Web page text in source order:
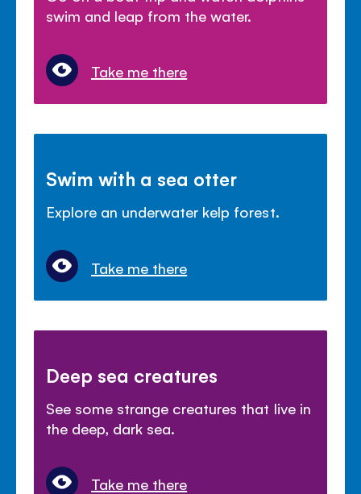
swim and leap from the water.
Take me there
Swim with a sea otter
Explore an underwater kelp forest.
Take me there
Deep sea creatures
See some strange creatures that live in
the deep, dark sea.
Take me there